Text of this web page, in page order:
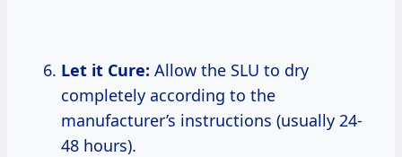
Let it Cure: Allow the SLU to dry
completely according to the
manufacturer’s instructions (usually 24-
48 hours).